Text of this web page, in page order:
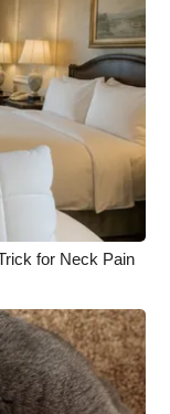
for Neck Pain